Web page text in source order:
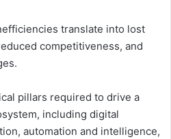
translate into lost
competitiveness, and
pillars required to drive a
including digital
automation and intelligence,